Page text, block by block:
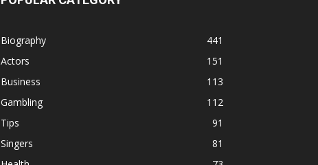
Biography
441
Actors
151
Business
113
Gambling
112
Tips
91
Singers
81